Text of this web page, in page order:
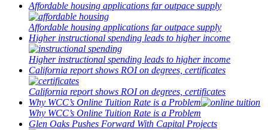
Affordable housing applications far outpace supply
Affordable housing applications far outpace supply
Higher instructional spending leads to higher income
Higher instructional spending leads to higher income
California report shows ROI on degrees, certificates
California report shows ROI on degrees, certificates
Why WCC’s Online Tuition Rate is a Problem
Why WCC’s Online Tuition Rate is a Problem
Glen Oaks Pushes Forward With Capital Projects